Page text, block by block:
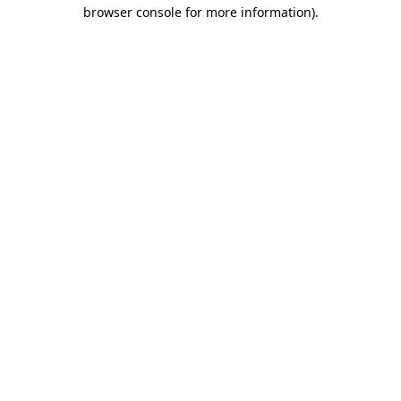
browser console for more information).